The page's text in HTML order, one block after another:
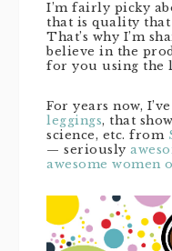
I’m fairly picky
that is quality that
That’s why I’m
believe in the
for you using the
For years now,
leggings, that
science, etc. from
— seriously
awesome women